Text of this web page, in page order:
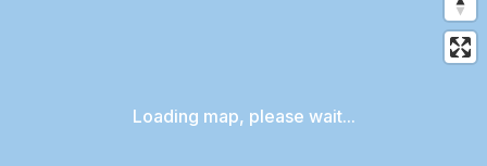
Loading map, please wait...